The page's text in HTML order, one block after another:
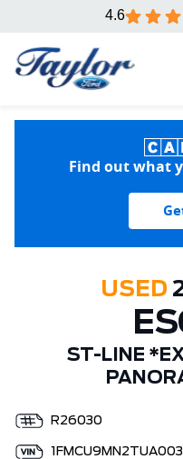
4.6
Find out what
USED
ST-LINE
R26030